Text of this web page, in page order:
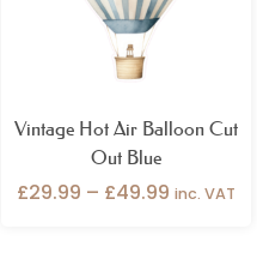
Vintage Hot Air Balloon Cut
Out Blue
£29.99 – £49.99 inc. VAT